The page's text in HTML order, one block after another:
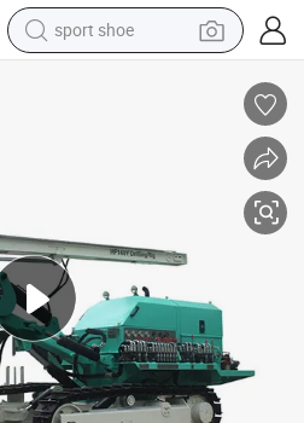
sport shoe
dirt bike
basketball shoe
wheel loader
electric tricycle